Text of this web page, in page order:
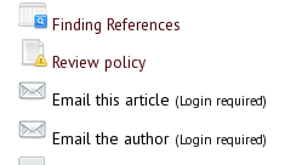
Finding References
Review policy
Email this article (Login required)
Email the author (Login required)